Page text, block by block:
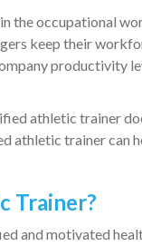
occupational
keep their
productivity
athletic trainer
athletic trainer can
Trainer?
and motivated